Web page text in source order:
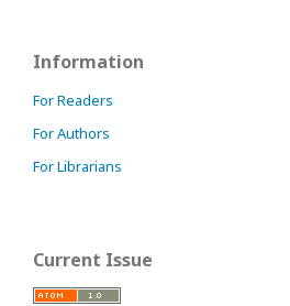
Information
For Readers
For Authors
For Librarians
Current Issue